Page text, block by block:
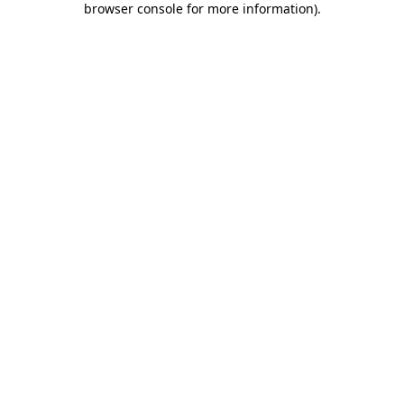
browser console for more information).